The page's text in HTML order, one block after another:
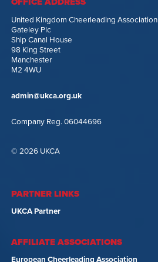
United Kingdom Cheerleading Association
Gateley Plc
Ship Canal House
98 King Street
Manchester
M2 4WU
admin@ukca.org.uk
Company Reg. 06044696
© 2026 UKCA
PARTNER LINKS
UKCA Partner
AFFILIATE ASSOCIATIONS
European Cheerleading Association